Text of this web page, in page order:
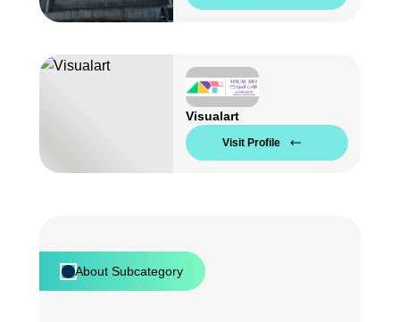
Visualart
Visit Profile
About Subcategory